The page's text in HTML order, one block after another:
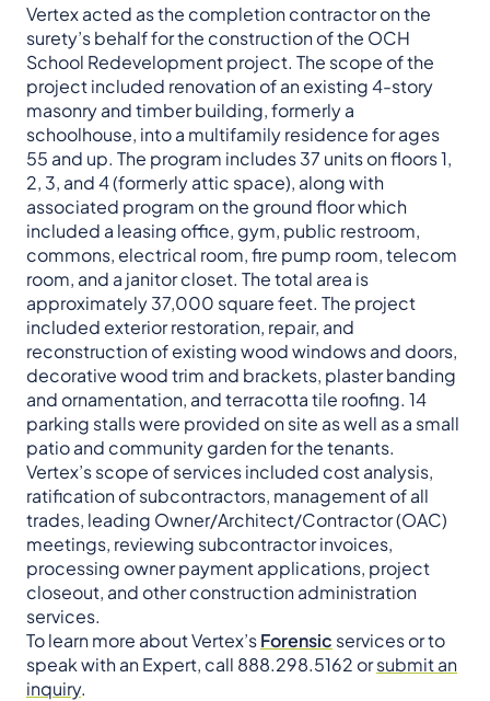
Vertex acted as the completion contractor on the
surety’s behalf for the construction of the OCH
School Redevelopment project. The scope of the
project included renovation of an existing 4-story
masonry and timber building, formerly a
schoolhouse, into a multifamily residence for ages
55 and up. The program includes 37 units on floors 1,
2, 3, and 4 (formerly attic space), along with
associated program on the ground floor which
included a leasing office, gym, public restroom,
commons, electrical room, fire pump room, telecom
room, and a janitor closet. The total area is
approximately 37,000 square feet. The project
included exterior restoration, repair, and
reconstruction of existing wood windows and doors,
decorative wood trim and brackets, plaster banding
and ornamentation, and terracotta tile roofing. 14
parking stalls were provided on site as well as a small
patio and community garden for the tenants.
Vertex’s scope of services included cost analysis,
ratification of subcontractors, management of all
trades, leading Owner/Architect/Contractor (OAC)
meetings, reviewing subcontractor invoices,
processing owner payment applications, project
closeout, and other construction administration
services.
To learn more about Vertex’sForensic services or to
speak with an Expert, call 888.298.5162 orsubmit an
inquiry.